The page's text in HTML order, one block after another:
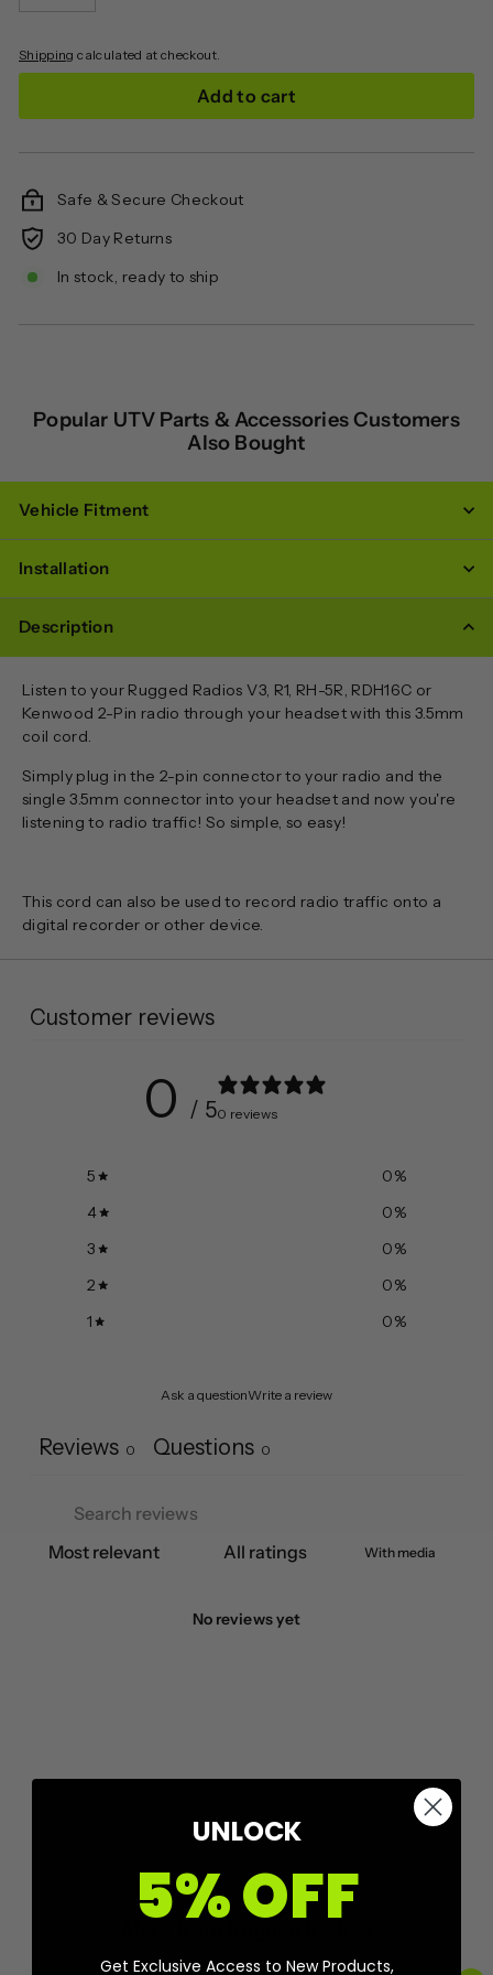
Shipping calculated at checkout.
Add to cart
Safe & Secure Checkout
30 Day Returns
In stock, ready to ship
Popular UTV Parts & Accessories Customers
Also Bought
Vehicle Fitment
Installation
Description
Listen to your Rugged Radios V3, R1, RH-5R, RDH16C or
Kenwood 2-Pin radio through your headset with this 3.5mm
coil cord.
Simply plug in the 2-pin connector to your radio and the
single 3.5mm connector into your headset and now you're
listening to radio traffic! So simple, so easy!
This cord can also be used to record radio traffic onto a
digital recorder or other device.
Customer reviews
0 / 50 reviews
5 0%
4
0%
3
0%
2
0%
1
0%
Ask a questionWrite a review
Reviews 0 Questions 0
With media
No reviews yet
UNLOCK
5% OFF
Get Exclusive Access to New Products,